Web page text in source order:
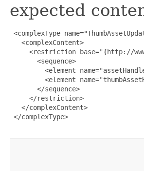
expected
<complexType
   <complexContent>
<restriction base="{http://
       <sequence>
<element
<element
       </sequence>
     </restriction>
   </complexContent>
</complexType>